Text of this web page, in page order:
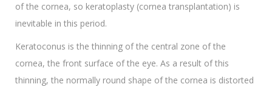
of the cornea, so keratoplasty (cornea transplantation) is
inevitable in this period.
Keratoconus is the thinning of the central zone of the
cornea, the front surface of the eye. As a result of this
thinning, the normally round shape of the cornea is distorted